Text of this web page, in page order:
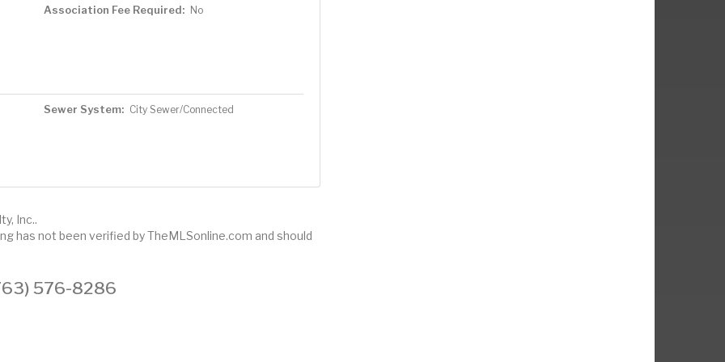
Association Fee Required: No
Sewer System: City Sewer/Connected
Inc..
has not been verified by TheMLSonline.com and should
576-8286